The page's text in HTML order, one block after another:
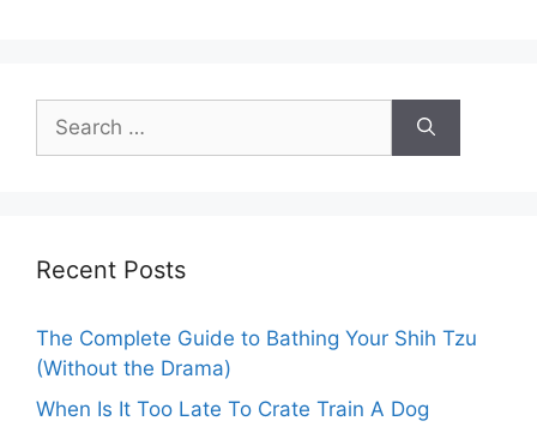
Search
for:
Recent Posts
The Complete Guide to Bathing Your Shih Tzu
(Without the Drama)
When Is It Too Late To Crate Train A Dog